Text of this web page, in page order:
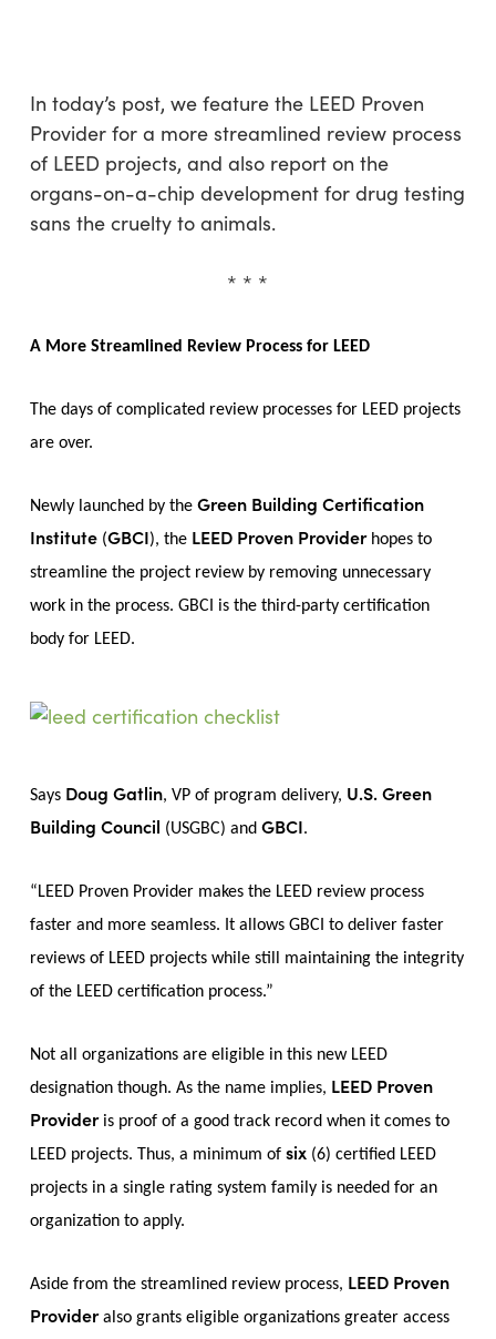
contentIn today’s post, we feature the LEED Proven
Provider for a more streamlined review process
of LEED projects, and also report on the
organs-on-a-chip development for drug testing
sans the cruelty to animals.
* * *
A More Streamlined Review Process for LEED
The days of complicated review processes for LEED projects
are over.
Newly launched by the Green Building Certification
Institute(GBCI), the LEED Proven Provider hopes to
streamline the project review by removing unnecessary
work in the process. GBCI is the third-party certification
body for LEED.
Says Doug Gatlin, VP of program delivery, U.S. Green
Building Council (USGBC) and GBCI.
“LEED Proven Provider makes the LEED review process
faster and more seamless. It allows GBCI to deliver faster
reviews of LEED projects while still maintaining the integrity
of the LEED certification process.”
Not all organizations are eligible in this new LEED
designation though. As the name implies, LEED Proven
Provideris proof of a good track record when it comes to
LEED projects. Thus, a minimum of six(6) certified LEED
projects in a single rating system family is needed for an
organization to apply.
Aside from the streamlined review process, LEED Proven
Provideralso grants eligible organizations greater access